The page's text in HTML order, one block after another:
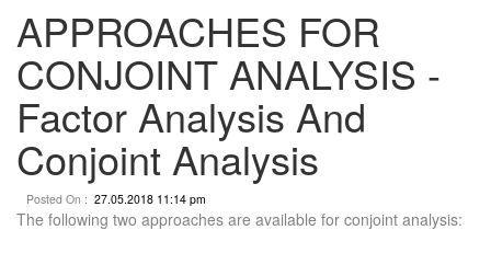
APPROACHES FOR
CONJOINT ANALYSIS -
Factor Analysis And
Conjoint Analysis
Posted On : 27.05.2018 11:14 pm
The following two approaches are available for conjoint analysis: